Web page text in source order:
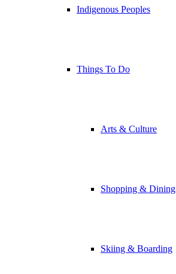
Indigenous Peoples
Things To Do
Arts & Culture
Shopping & Dining
Skiing & Boarding